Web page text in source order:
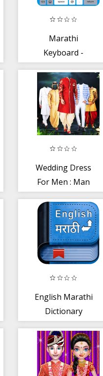
Marathi
Keyboard -
Marathi Typing
Wedding Dress
For Men : Man
English Marathi
Dictionary